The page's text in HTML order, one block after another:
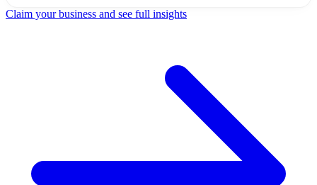
Claim your business and see full insights